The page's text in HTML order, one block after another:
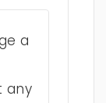
a
any